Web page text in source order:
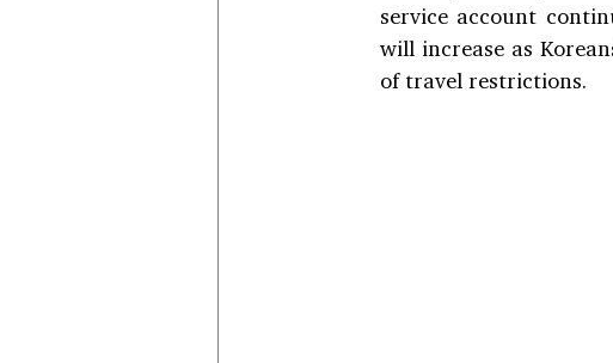
service account
will increase as
of travel restrictions.